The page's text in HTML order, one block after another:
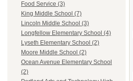
Food Service (3)
King Middle School (7)
Lincoln Middle School (3)
Longfellow Elementary School (4)
Lyseth Elementary School (2)
Moore Middle School (2)
Ocean Avenue Elementary School
(2)